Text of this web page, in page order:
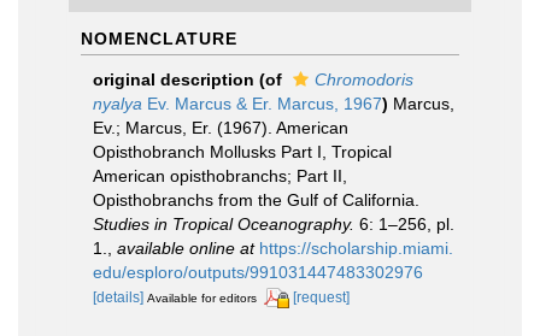
NOMENCLATURE
original description (of
Chromodoris
nyalya Ev. Marcus & Er. Marcus, 1967) Marcus,
Ev.; Marcus, Er. (1967). American
Opisthobranch Mollusks Part I, Tropical
American opisthobranchs; Part II,
Opisthobranchs from the Gulf of California.
Studies in Tropical Oceanography. 6: 1–256, pl.
1.
available online at https://scholarship.miami.
edu/esploro/outputs/991031447483302976
[details] Available for editors [request]